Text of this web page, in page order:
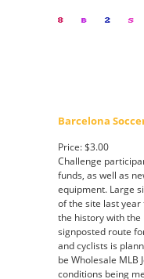
Barcelona
Price: $3.00
Challenge
funds, as well as
equipment. Large
of the site last year
the history with the
signposted route
and cyclists is
be Wholesale MLB
conditions being